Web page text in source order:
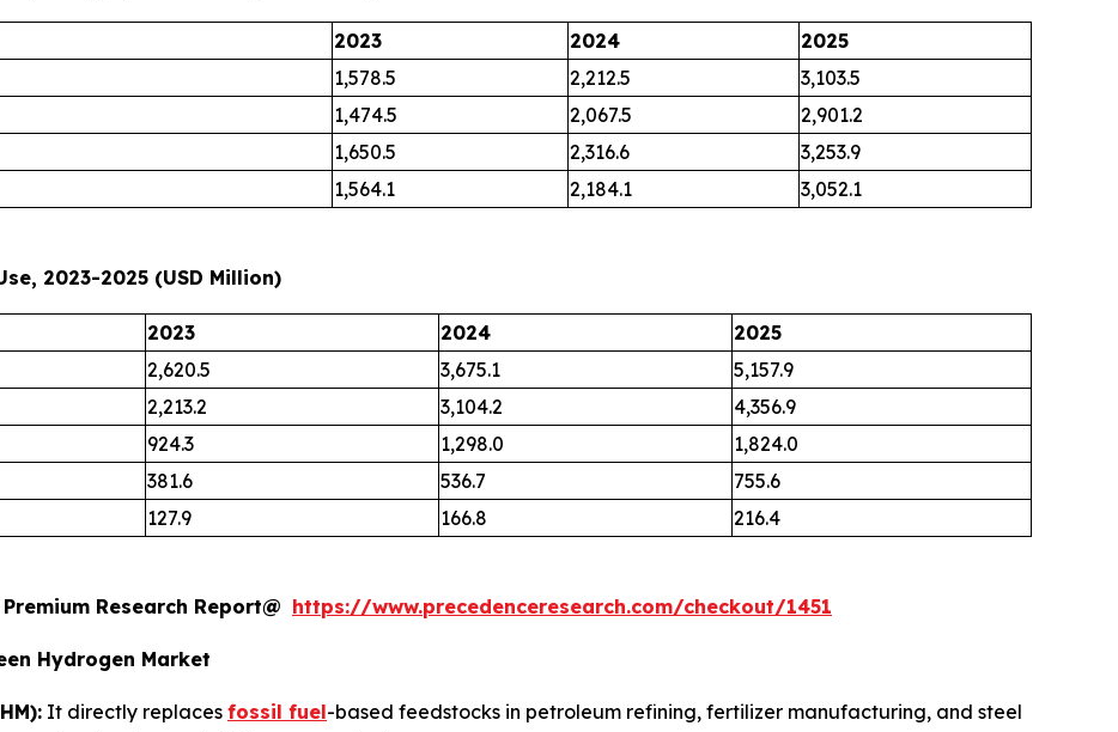
2023 2024
2025
1,578.5 2,212.5
3,103.5
1,474.5 2,067.5
2,901.2
1,650.5 2,316.6
3,253.9
1,564.1 2,184.1 3,052.1
2023-2025 (USD Million)
2023 2024
2025
2,620.5 3,675.1
5,157.9
2,213.2 3,104.2
4,356.9
924.3 1,298.0
1,824.0
381.6 536.7
755.6
127.9 166.8 216.4
Research Report@ https://www.precedenceresearch.com/checkout/1451
Hydrogen Market
It directly replaces fossil fuel-based feedstocks in petroleum refining, fertilizer manufacturing, and steel